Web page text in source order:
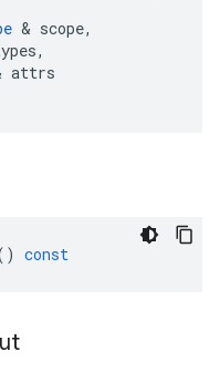
& scope,
,
attrs
const